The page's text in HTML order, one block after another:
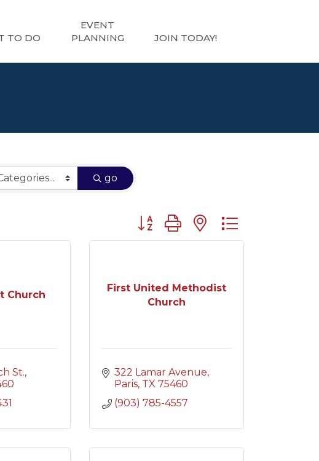
TO DO
EVENT
PLANNING
JOIN TODAY!
go
Button group with nested dropdown
Church
St.
First United Methodist
Church
322 Lamar Avenue
Paris TX 75460
(903) 785-4557